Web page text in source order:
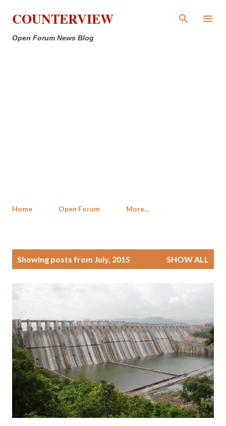
Skip to main content
COUNTERVIEW
Open Forum News Blog
Home Open Forum More…
Showing posts from July, 2015 SHOW ALL